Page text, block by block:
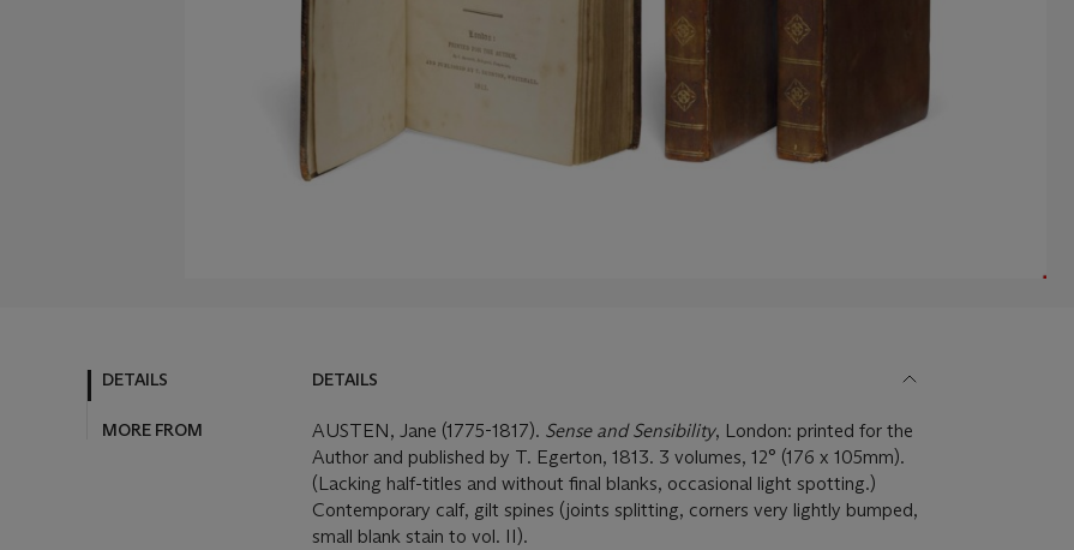
DETAILS
MORE FROM
DETAILS
AUSTEN, Jane (1775-1817). Sense and Sensibility, London: printed for the
Author and published by T. Egerton, 1813. 3 volumes, 12° (176 x 105mm).
(Lacking half-titles and without final blanks, occasional light spotting.)
Contemporary calf, gilt spines (joints splitting, corners very lightly bumped,
small blank stain to vol. II).